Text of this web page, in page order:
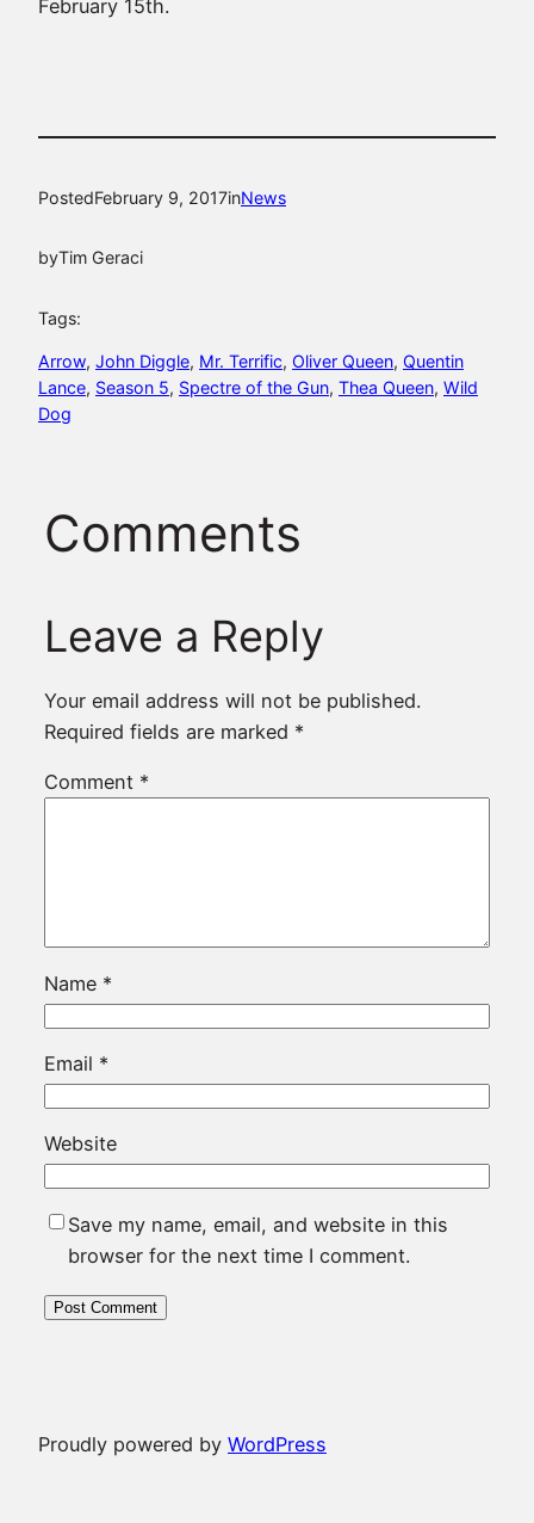
February 15th.
PostedFebruary 9, 2017inNews
byTim Geraci
Tags:
Arrow, John Diggle, Mr. Terrific, Oliver Queen, Quentin
Lance, Season 5, Spectre of the Gun, Thea Queen, Wild
Dog
Comments
Leave a Reply
Your email address will not be published.
Required fields are marked *
Comment *
Name *
Email *
Website
Save my name, email, and website in this
browser for the next time I comment.
Proudly powered by WordPress